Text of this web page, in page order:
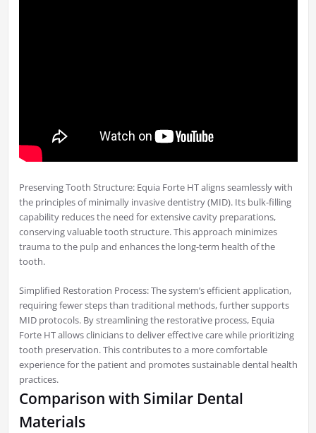
Preserving Tooth Structure: Equia Forte HT aligns seamlessly with
the principles of minimally invasive dentistry (MID). Its bulk-filling
capability reduces the need for extensive cavity preparations,
conserving valuable tooth structure. This approach minimizes
trauma to the pulp and enhances the long-term health of the
tooth.
Simplified Restoration Process: The system’s efficient application,
requiring fewer steps than traditional methods, further supports
MID protocols. By streamlining the restorative process, Equia
Forte HT allows clinicians to deliver effective care while prioritizing
tooth preservation. This contributes to a more comfortable
experience for the patient and promotes sustainable dental health
practices.
Comparison with Similar Dental
Materials